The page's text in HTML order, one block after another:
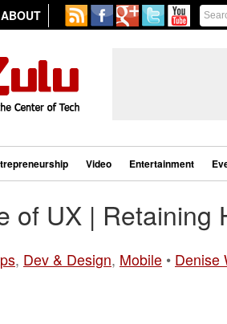
ABOUT
Video Entertainment
of UX | Retaining
, Dev & Design, Mobile • Denise